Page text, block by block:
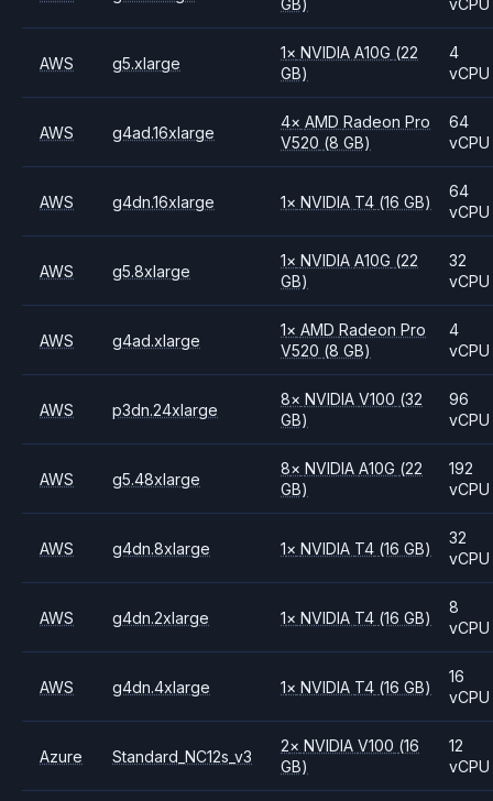
GB)
vCPU
AWS g5.xlarge
1× NVIDIAA10G (22
GB)
4
vCPU
AWS g4ad.16xlarge
4× AMDRadeon Pro
V520 (8 GB)
64
vCPU
AWS g4dn.16xlarge 1× NVIDIA T4 (16 GB)
64
vCPU
AWS g5.8xlarge
1× NVIDIAA10G (22
GB)
32
vCPU
AWS g4ad.xlarge
1× AMDRadeon Pro
V520 (8 GB)
4
vCPU
AWS p3dn.24xlarge
8× NVIDIAV100 (32
GB)
96
vCPU
AWS g5.48xlarge
8× NVIDIAA10G (22
GB)
192
vCPU
AWS g4dn.8xlarge 1× NVIDIA T4 (16 GB)
32
vCPU
AWS g4dn.2xlarge 1× NVIDIA T4 (16 GB)
8
vCPU
AWS g4dn.4xlarge 1× NVIDIA T4 (16 GB)
16
vCPU
Azure Standard_NC12s_v3
2× NVIDIAV100 (16
GB)
12
vCPU